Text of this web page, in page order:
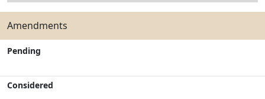
Amendments
Pending
Considered